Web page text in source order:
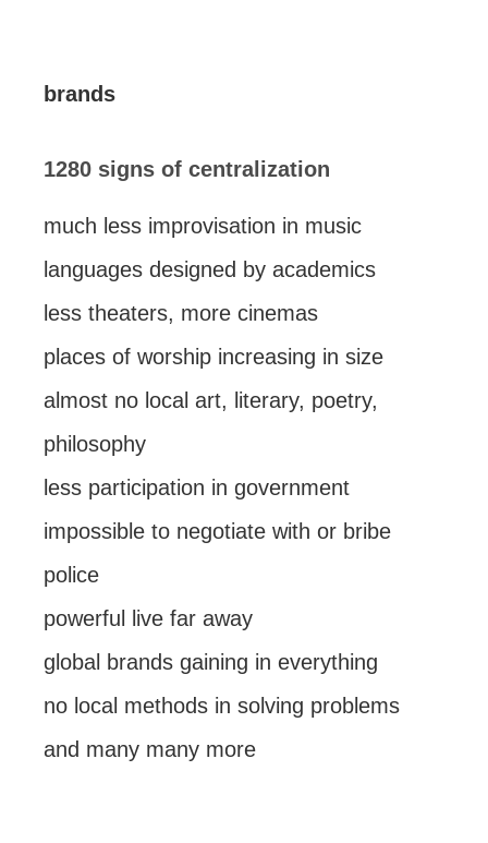
brands
1280 signs of centralization
much less improvisation in music
languages designed by academics
less theaters, more cinemas
places of worship increasing in size
almost no local art, literary, poetry,
philosophy
less participation in government
impossible to negotiate with or bribe
police
powerful live far away
global brands gaining in everything
no local methods in solving problems
and many many more